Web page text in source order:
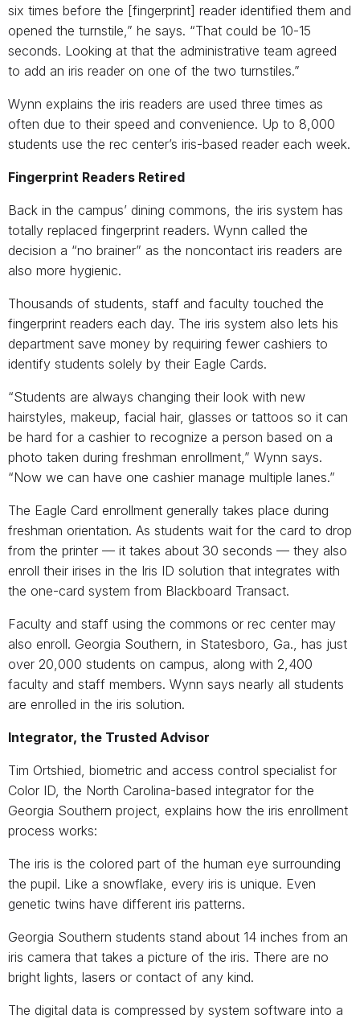
six times before the [fingerprint] reader identified them and
opened the turnstile,” he says. “That could be 10-15
seconds. Looking at that the administrative team agreed
to add an iris reader on one of the two turnstiles.”
Wynn explains the iris readers are used three times as
often due to their speed and convenience. Up to 8,000
students use the rec center’s iris-based reader each week.
Fingerprint Readers Retired
Back in the campus’ dining commons, the iris system has
totally replaced fingerprint readers. Wynn called the
decision a “no brainer” as the noncontact iris readers are
also more hygienic.
Thousands of students, staff and faculty touched the
fingerprint readers each day. The iris system also lets his
department save money by requiring fewer cashiers to
identify students solely by their Eagle Cards.
“Students are always changing their look with new
hairstyles, makeup, facial hair, glasses or tattoos so it can
be hard for a cashier to recognize a person based on a
photo taken during freshman enrollment,” Wynn says.
“Now we can have one cashier manage multiple lanes.”
The Eagle Card enrollment generally takes place during
freshman orientation. As students wait for the card to drop
from the printer — it takes about 30 seconds — they also
enroll their irises in the Iris ID solution that integrates with
the one-card system from Blackboard Transact.
Faculty and staff using the commons or rec center may
also enroll. Georgia Southern, in Statesboro, Ga., has just
over 20,000 students on campus, along with 2,400
faculty and staff members. Wynn says nearly all students
are enrolled in the iris solution.
Integrator, the Trusted Advisor
Tim Ortshied, biometric and access control specialist for
Color ID, the North Carolina-based integrator for the
Georgia Southern project, explains how the iris enrollment
process works:
The iris is the colored part of the human eye surrounding
the pupil. Like a snowflake, every iris is unique. Even
genetic twins have different iris patterns.
Georgia Southern students stand about 14 inches from an
iris camera that takes a picture of the iris. There are no
bright lights, lasers or contact of any kind.
The digital data is compressed by system software into a